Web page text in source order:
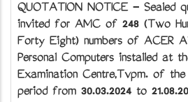
QUOTATION NOTICE - Sealed
invited for AMC of 248 (Two
Forty Eight) numbers of ACER
Personal Computers installed at
Examination Centre,Tvpm. of
period from 30.03.2024 to